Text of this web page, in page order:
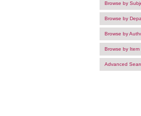
Browse by
Browse by
Browse by
Browse by Item
Advanced